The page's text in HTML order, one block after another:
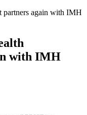
partners again with IMH
with IMH